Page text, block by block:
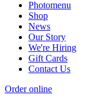
Photomenu
Shop
News
Our Story
We're Hiring
Gift Cards
Contact Us
Order online